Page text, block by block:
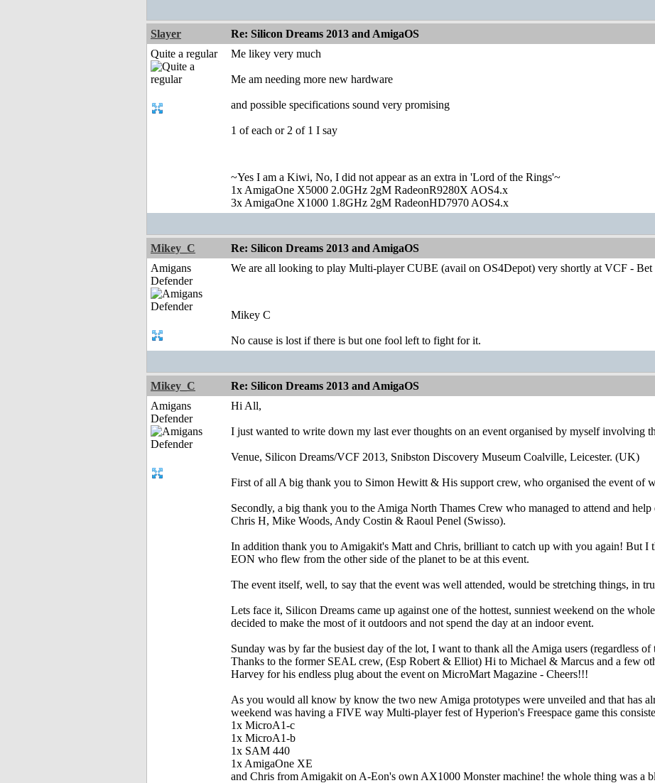
Slayer Re: Silicon Dreams 2013 and AmigaOS
Quite a regular
Me likey very much
Me am needing more new hardware
and possible specifications sound very promising
1 of each or 2 of 1 I say
~Yes I am a Kiwi, No, I did not appear as an extra in 'Lord of the Rings'~
1x AmigaOne X5000 2.0GHz 2gM RadeonR9280X AOS4.x
3x AmigaOne X1000 1.8GHz 2gM RadeonHD7970 AOS4.x
Mikey_C Re: Silicon Dreams 2013 and AmigaOS
Amigans
Defender
We are all looking to play Multi-player CUBE (avail on OS4Depot) very shortly at VCF - Bet
Mikey C
No cause is lost if there is but one fool left to fight for it.
Mikey_C Re: Silicon Dreams 2013 and AmigaOS
Amigans
Defender
Hi All,
I just wanted to write down my last ever thoughts on an event organised by myself involving
Venue, Silicon Dreams/VCF 2013, Snibston Discovery Museum Coalville, Leicester. (UK)
First of all A big thank you to Simon Hewitt & His support crew, who organised the event of
Secondly, a big thank you to the Amiga North Thames Crew who managed to attend and
Chris H, Mike Woods, Andy Costin & Raoul Penel (Swisso).
In addition thank you to Amigakit's Matt and Chris, brilliant to catch up with you again! But
EON who flew from the other side of the planet to be at this event.
The event itself, well, to say that the event was well attended, would be stretching things, in
Lets face it, Silicon Dreams came up against one of the hottest, sunniest weekend on the
decided to make the most of it outdoors and not spend the day at an indoor event.
Sunday was by far the busiest day of the lot, I want to thank all the Amiga users (regardless
Thanks to the former SEAL crew, (Esp Robert & Elliot) Hi to Michael & Marcus and a few
Harvey for his endless plug about the event on MicroMart Magazine - Cheers!!!
As you would all know by know the two new Amiga prototypes were unveiled and that has
weekend was having a FIVE way Multi-player fest of Hyperion's Freespace game this
1x MicroA1-c
1x MicroA1-b
1x SAM 440
1x AmigaOne XE
and Chris from Amigakit on A-Eon's own AX1000 Monster machine! the whole thing was a